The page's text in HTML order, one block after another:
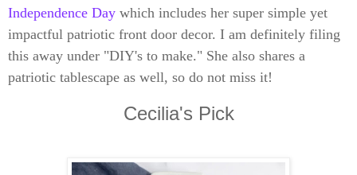
Independence Day which includes her super simple yet
impactful patriotic front door decor. I am definitely filing
this away under "DIY's to make." She also shares a
patriotic tablescape as well, so do not miss it!
Cecilia's Pick